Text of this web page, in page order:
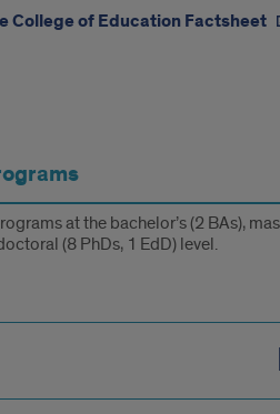
College of Education Factsheet
at the bachelor’s (2 BAs),
(8 PhDs, 1 EdD) level.